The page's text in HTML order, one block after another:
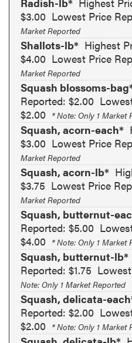
$3.00 Lowest Price
Market Reported
Shallots-lb* Highest
$4.00 Lowest Price
Market Reported
Squash blossoms-
Reported: $2.00
$2.00 * Note: Only 1 Market
Squash, acorn-each*
$3.00 Lowest Price
Market Reported
Squash, acorn-lb*
$3.75 Lowest Price
Market Reported
Squash, butternut-
Reported: $5.00
$4.00 * Note: Only 1 Market
Squash, butternut-lb*
Reported: $1.75
Note: Only 1 Market Reported
Squash, delicata-
Reported: $2.00
$2.00 * Note: Only 1 Market